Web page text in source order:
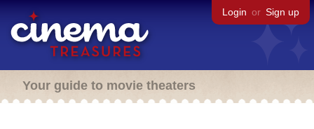
Login or Sign up
Your guide to movie theaters